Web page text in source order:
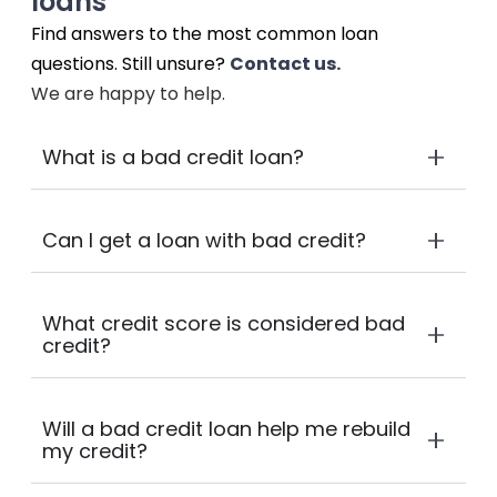
Find answers to the most common loan
questions. Still unsure? Contact us.
We are happy to help.
What is a bad credit loan?
Can I get a loan with bad credit?
What credit score is considered bad
credit?
Will a bad credit loan help me rebuild
my credit?